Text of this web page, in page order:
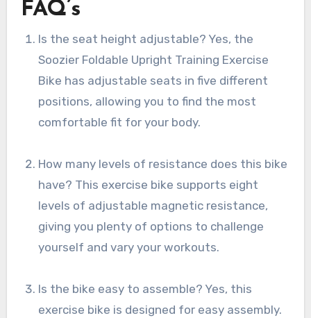
FAQ’s
Is the seat height adjustable? Yes, the
Soozier Foldable Upright Training Exercise
Bike has adjustable seats in five different
positions, allowing you to find the most
comfortable fit for your body.
How many levels of resistance does this bike
have? This exercise bike supports eight
levels of adjustable magnetic resistance,
giving you plenty of options to challenge
yourself and vary your workouts.
Is the bike easy to assemble? Yes, this
exercise bike is designed for easy assembly.